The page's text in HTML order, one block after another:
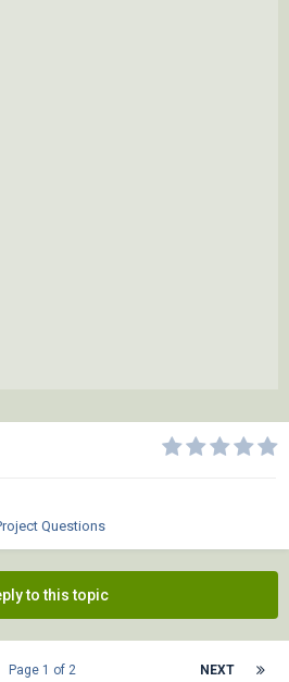
Questions
to this topic
NEXT
Page 1 of 2